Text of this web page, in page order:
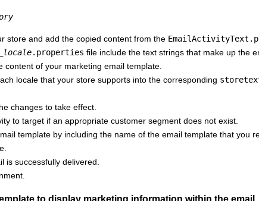
store and add the copied content from the
locale.properties file include the text strings that make up the
of your marketing email template.
locale that your store supports into the corresponding
changes to take effect.
to target if an appropriate customer segment does not exist.
template by including the name of the email template that you
is successfully delivered.
to display marketing information within the email.